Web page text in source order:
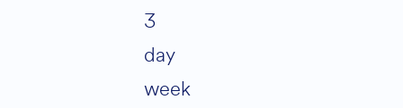
3
day
week